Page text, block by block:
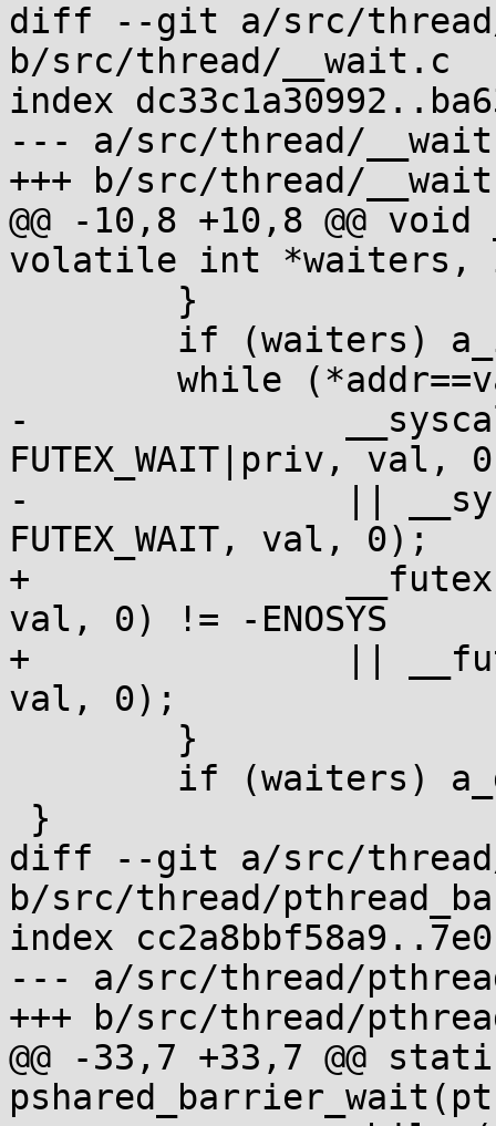
diff --git a/src/
b/src/thread/__wait.c
index
--- a/src/thread/
+++ b/src/thread/
@@ -10,8 +10,8 @@
volatile int
-		__syscall(SYS_futex, addr,
FUTEX_WAIT|priv, val,
-		|| __syscall(SYS_futex, addr,
FUTEX_WAIT, val, 0);
+		__futexcall(addr, FUTEX_WAIT|priv,
val, 0) != -ENOSYS
+		|| __futexcall(addr, FUTEX_WAIT,
val, 0);
diff --git a/src/thread/
b/src/thread/
index
--- a/src/thread/
+++ b/src/thread/
@@ -33,7 +33,7 @@